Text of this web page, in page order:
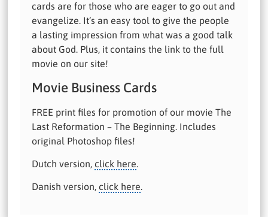
cards are for those who are eager to go out and
evangelize. It’s an easy tool to give the people
a lasting impression from what was a good talk
about God. Plus, it contains the link to the full
movie on our site!
Movie Business Cards
FREE print files for promotion of our movie The
Last Reformation – The Beginning. Includes
original Photoshop files!
Dutch version, click here.
Danish version, click here.